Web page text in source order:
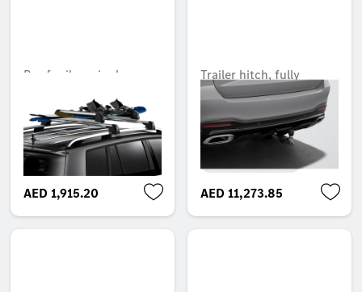
Roof rail carrier bars
Unavailable online
AED 1,915.20
Trailer hitch, fully
power-adjustable tilt-
down, without electrical
set, ECE
AED 11,273.85